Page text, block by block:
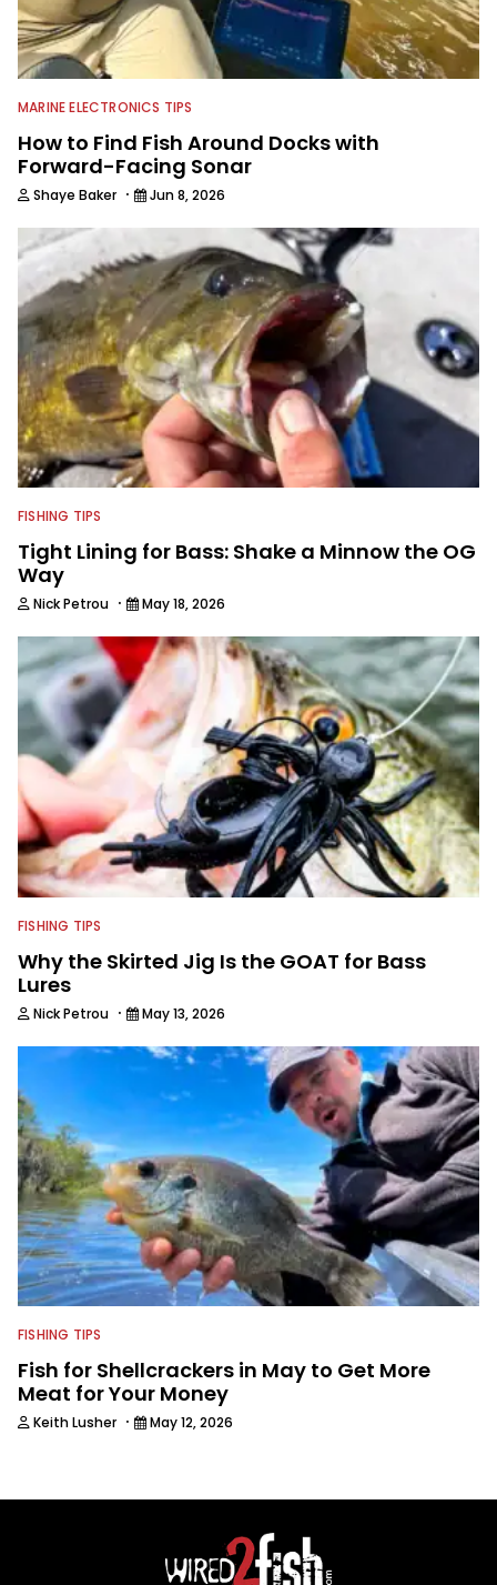
MARINE ELECTRONICS TIPS
How to Find Fish Around Docks with
Forward-Facing Sonar
Shaye Baker · Jun 8, 2026
FISHING TIPS
Tight Lining for Bass: Shake a Minnow the OG
Way
Nick Petrou · May 18, 2026
FISHING TIPS
Why the Skirted Jig Is the GOAT for Bass
Lures
Nick Petrou · May 13, 2026
FISHING TIPS
Fish for Shellcrackers in May to Get More
Meat for Your Money
Keith Lusher · May 12, 2026